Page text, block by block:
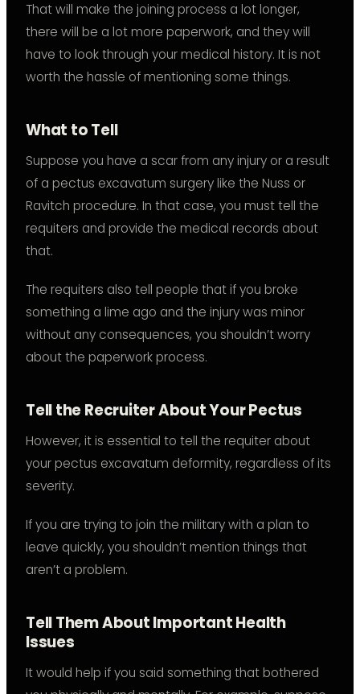
That will make the joining process a lot longer,
there will be a lot more paperwork, and they will
have to look through your medical history. It is not
worth the hassle of mentioning some things.
What to Tell
Suppose you have a scar from any injury or a result
of a pectus excavatum surgery like the Nuss or
Ravitch procedure. In that case, you must tell the
requiters and provide the medical records about
that.
The requiters also tell people that if you broke
something a lime ago and the injury was minor
without any consequences, you shouldn’t worry
about the paperwork process.
Tell the Recruiter About Your Pectus
However, it is essential to tell the requiter about
your pectus excavatum deformity, regardless of its
severity.
If you are trying to join the military with a plan to
leave quickly, you shouldn’t mention things that
aren’t a problem.
Tell Them About Important Health
Issues
It would help if you said something that bothered